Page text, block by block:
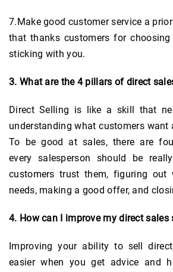
7.Make good customer service a
that thanks customers for
sticking with you.
3. What are the 4 pillars of direct
Direct Selling is like a skill that
understanding what customers want
To be good at sales, there are
every salesperson should be
customers trust them, figuring out
needs, making a good offer, and
4. How can I improve my direct sales
Improving your ability to sell
easier when you get advice and